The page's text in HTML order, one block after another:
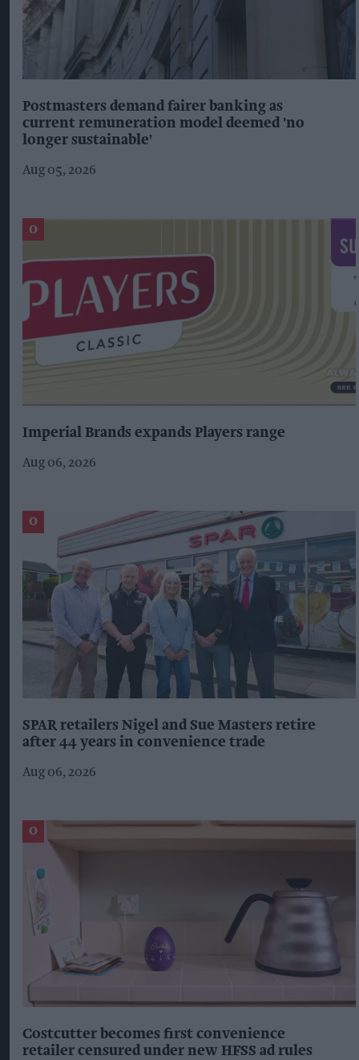
Postmasters demand fairer banking as
current remuneration model deemed 'no
longer sustainable'
Aug 05, 2026
Imperial Brands expands Players range
Aug 06, 2026
SPAR retailers Nigel and Sue Masters retire
after 44 years in convenience trade
Aug 06, 2026
Costcutter becomes first convenience
retailer censured under new HFSS ad rules